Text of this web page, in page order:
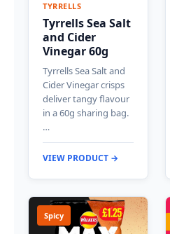
TYRRELLS
Tyrrells Sea Salt
and Cider
Vinegar 60g
Tyrrells Sea Salt and
Cider Vinegar crisps
deliver tangy flavour
in a 60g sharing bag.
…
VIEW PRODUCT →
Spicy